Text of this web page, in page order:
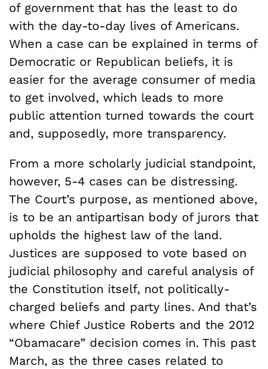
of government that has the least to do
with the day-to-day lives of Americans.
When a case can be explained in terms of
Democratic or Republican beliefs, it is
easier for the average consumer of media
to get involved, which leads to more
public attention turned towards the court
and, supposedly, more transparency.
From a more scholarly judicial standpoint,
however, 5-4 cases can be distressing.
The Court’s purpose, as mentioned above,
is to be an antipartisan body of jurors that
upholds the highest law of the land.
Justices are supposed to vote based on
judicial philosophy and careful analysis of
the Constitution itself, not politically-
charged beliefs and party lines. And that’s
where Chief Justice Roberts and the 2012
“Obamacare” decision comes in. This past
March, as the three cases related to